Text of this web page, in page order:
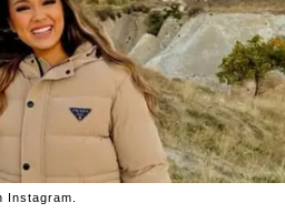
Instagram.